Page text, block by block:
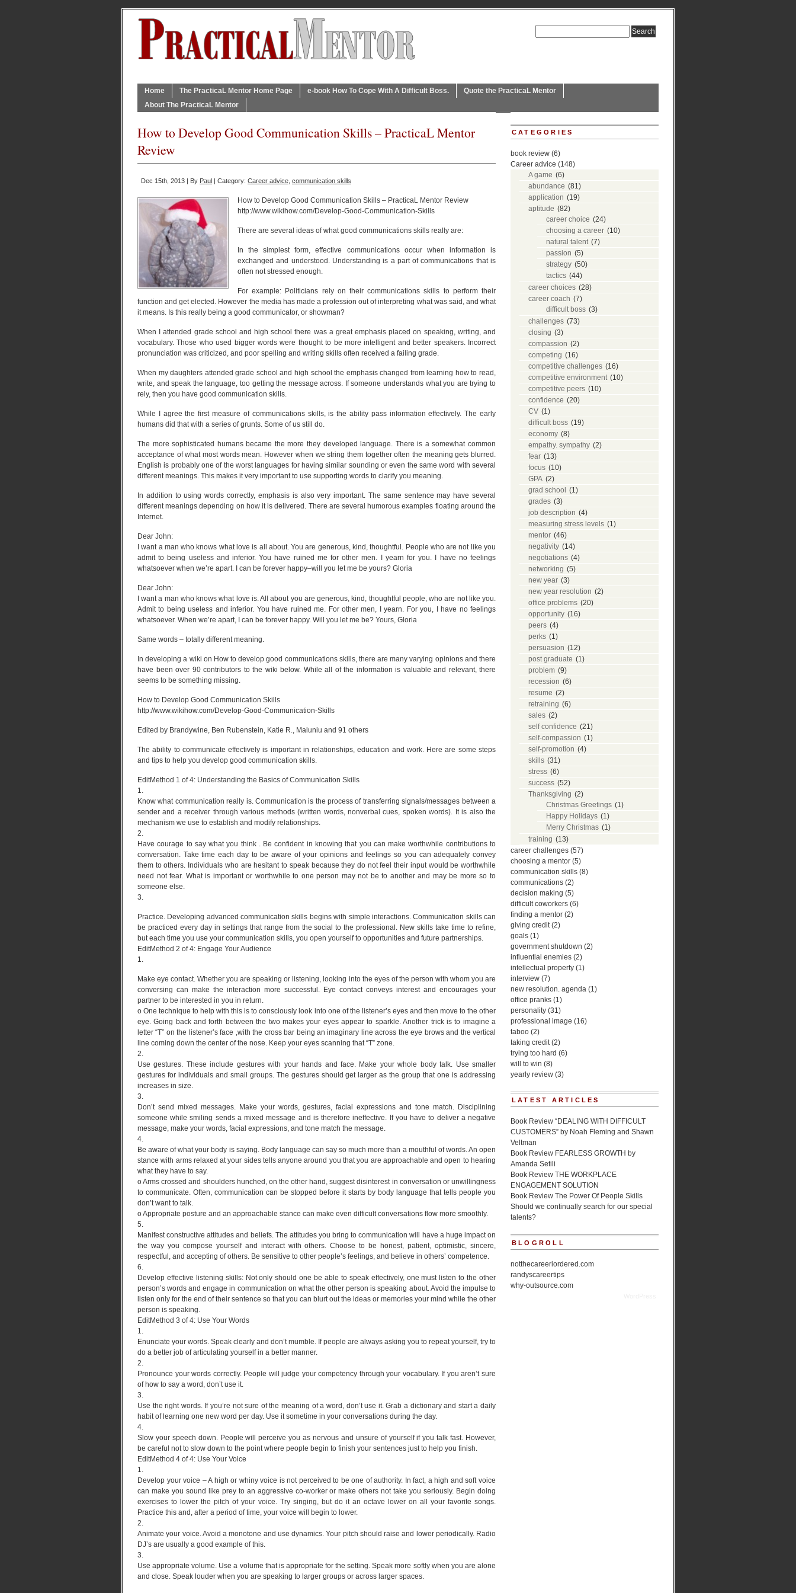
Home The PracticaL Mentor Home Page e-book How To Cope With A Difficult Boss.
Quote the PracticaL Mentor
About The PracticaL Mentor
How to Develop Good Communication Skills – PracticaL Mentor
Review
Dec 15th, 2013 | By Paul | Category: Career advice communication skills
How to Develop Good Communication Skills – PracticaL Mentor Review
http://www.wikihow.com/Develop-Good-Communication-Skills
There are several ideas of what good communications skills really are:
In the simplest form, effective communications occur when information is
exchanged and understood. Understanding is a part of communications that is
often not stressed enough.
For example: Politicians rely on their communications skills to perform their
function and get elected. However the media has made a profession out of interpreting what was said, and what
it means. Is this really being a good communicator, or showman?
When I attended grade school and high school there was a great emphasis placed on speaking, writing, and
vocabulary. Those who used bigger words were thought to be more intelligent and better speakers. Incorrect
pronunciation was criticized, and poor spelling and writing skills often received a failing grade.
When my daughters attended grade school and high school the emphasis changed from learning how to read,
write, and speak the language, too getting the message across. If someone understands what you are trying to
rely, then you have good communication skills.
While I agree the first measure of communications skills, is the ability pass information effectively. The early
humans did that with a series of grunts. Some of us still do.
The more sophisticated humans became the more they developed language. There is a somewhat common
acceptance of what most words mean. However when we string them together often the meaning gets blurred.
English is probably one of the worst languages for having similar sounding or even the same word with several
different meanings. This makes it very important to use supporting words to clarify you meaning.
In addition to using words correctly, emphasis is also very important. The same sentence may have several
different meanings depending on how it is delivered. There are several humorous examples floating around the
Internet.
Dear John:
I want a man who knows what love is all about. You are generous, kind, thoughtful. People who are not like you
admit to being useless and inferior. You have ruined me for other men. I yearn for you. I have no feelings
whatsoever when we’re apart. I can be forever happy–will you let me be yours? Gloria
Dear John:
I want a man who knows what love is. All about you are generous, kind, thoughtful people, who are not like you.
Admit to being useless and inferior. You have ruined me. For other men, I yearn. For you, I have no feelings
whatsoever. When we’re apart, I can be forever happy. Will you let me be? Yours, Gloria
Same words – totally different meaning.
In developing a wiki on How to develop good communications skills, there are many varying opinions and there
have been over 90 contributors to the wiki below. While all of the information is valuable and relevant, there
seems to be something missing.
How to Develop Good Communication Skills
http://www.wikihow.com/Develop-Good-Communication-Skills
Edited by Brandywine, Ben Rubenstein, Katie R., Maluniu and 91 others
The ability to communicate effectively is important in relationships, education and work. Here are some steps
and tips to help you develop good communication skills.
EditMethod 1 of 4: Understanding the Basics of Communication Skills
1.
Know what communication really is. Communication is the process of transferring signals/messages between a
sender and a receiver through various methods (written words, nonverbal cues, spoken words). It is also the
mechanism we use to establish and modify relationships.
2.
Have courage to say what you think . Be confident in knowing that you can make worthwhile contributions to
conversation. Take time each day to be aware of your opinions and feelings so you can adequately convey
them to others. Individuals who are hesitant to speak because they do not feel their input would be worthwhile
need not fear. What is important or worthwhile to one person may not be to another and may be more so to
someone else.
3.
Practice. Developing advanced communication skills begins with simple interactions. Communication skills can
be practiced every day in settings that range from the social to the professional. New skills take time to refine,
but each time you use your communication skills, you open yourself to opportunities and future partnerships.
EditMethod 2 of 4: Engage Your Audience
1.
Make eye contact. Whether you are speaking or listening, looking into the eyes of the person with whom you are
conversing can make the interaction more successful. Eye contact conveys interest and encourages your
partner to be interested in you in return.
o One technique to help with this is to consciously look into one of the listener’s eyes and then move to the other
eye. Going back and forth between the two makes your eyes appear to sparkle. Another trick is to imagine a
letter “T” on the listener’s face ,with the cross bar being an imaginary line across the eye brows and the vertical
line coming down the center of the nose. Keep your eyes scanning that “T” zone.
2.
Use gestures. These include gestures with your hands and face. Make your whole body talk. Use smaller
gestures for individuals and small groups. The gestures should get larger as the group that one is addressing
increases in size.
3.
Don’t send mixed messages. Make your words, gestures, facial expressions and tone match. Disciplining
someone while smiling sends a mixed message and is therefore ineffective. If you have to deliver a negative
message, make your words, facial expressions, and tone match the message.
4.
Be aware of what your body is saying. Body language can say so much more than a mouthful of words. An open
stance with arms relaxed at your sides tells anyone around you that you are approachable and open to hearing
what they have to say.
o Arms crossed and shoulders hunched, on the other hand, suggest disinterest in conversation or unwillingness
to communicate. Often, communication can be stopped before it starts by body language that tells people you
don’t want to talk.
o Appropriate posture and an approachable stance can make even difficult conversations flow more smoothly.
5.
Manifest constructive attitudes and beliefs. The attitudes you bring to communication will have a huge impact on
the way you compose yourself and interact with others. Choose to be honest, patient, optimistic, sincere,
respectful, and accepting of others. Be sensitive to other people’s feelings, and believe in others’ competence.
6.
Develop effective listening skills: Not only should one be able to speak effectively, one must listen to the other
person’s words and engage in communication on what the other person is speaking about. Avoid the impulse to
listen only for the end of their sentence so that you can blurt out the ideas or memories your mind while the other
person is speaking.
EditMethod 3 of 4: Use Your Words
1.
Enunciate your words. Speak clearly and don’t mumble. If people are always asking you to repeat yourself, try to
do a better job of articulating yourself in a better manner.
2.
Pronounce your words correctly. People will judge your competency through your vocabulary. If you aren’t sure
of how to say a word, don’t use it.
3.
Use the right words. If you’re not sure of the meaning of a word, don’t use it. Grab a dictionary and start a daily
habit of learning one new word per day. Use it sometime in your conversations during the day.
4.
Slow your speech down. People will perceive you as nervous and unsure of yourself if you talk fast. However,
be careful not to slow down to the point where people begin to finish your sentences just to help you finish.
EditMethod 4 of 4: Use Your Voice
1.
Develop your voice – A high or whiny voice is not perceived to be one of authority. In fact, a high and soft voice
can make you sound like prey to an aggressive co-worker or make others not take you seriously. Begin doing
exercises to lower the pitch of your voice. Try singing, but do it an octave lower on all your favorite songs.
Practice this and, after a period of time, your voice will begin to lower.
2.
Animate your voice. Avoid a monotone and use dynamics. Your pitch should raise and lower periodically. Radio
DJ’s are usually a good example of this.
3.
Use appropriate volume. Use a volume that is appropriate for the setting. Speak more softly when you are alone
and close. Speak louder when you are speaking to larger groups or across larger spaces.
CATEGORIES
book review (6)
Career advice (148)
A game (6)
abundance (81)
application (19)
aptitude (82)
career choice (24)
choosing a career (10)
natural talent (7)
passion (5)
strategy (50)
tactics (44)
career choices (28)
career coach (7)
difficult boss (3)
challenges (73)
closing (3)
compassion (2)
competing (16)
competitive challenges (16)
competitive environment (10)
competitive peers (10)
confidence (20)
CV (1)
difficult boss (19)
economy (8)
empathy. sympathy (2)
fear (13)
focus (10)
GPA (2)
grad school
(1)
grades (3)
job description (4)
measuring stress levels (1)
mentor (46)
negativity (14)
negotiations (4)
networking (5)
new year (3)
new year resolution (2)
office problems (20)
opportunity (16)
peers (4)
perks (1)
persuasion (12)
post graduate (1)
problem (9)
recession (6)
resume (2)
retraining (6)
sales (2)
self confidence (21)
self-compassion (1)
self-promotion (4)
skills (31)
stress (6)
success (52)
Thanksgiving (2)
Christmas Greetings (1)
Happy Holidays (1)
Merry Christmas (1)
training (13)
career challenges (57)
choosing a mentor (5)
communication skills (8)
communications (2)
decision making (5)
difficult coworkers (6)
finding a mentor (2)
giving credit(2)
goals (1)
government shutdown (2)
influential enemies (2)
intellectual property (1)
interview (7)
new resolution. agenda (1)
office pranks (1)
personality (31)
professional image (16)
taboo (2)
taking credit(2)
trying too hard (6)
will to win (8)
yearly review (3)
LATEST ARTICLES
Book Review “DEALING WITH DIFFICULT
CUSTOMERS” by Noah Fleming and Shawn
Veltman
Book Review FEARLESS GROWTH by
Amanda Setili
Book Review THE WORKPLACE
ENGAGEMENT SOLUTION
Book Review The Power Of People Skills
Should we continually search for our special
talents?
BLOGROLL
notthecareeriordered.com
randyscareertips
why-outsource.com